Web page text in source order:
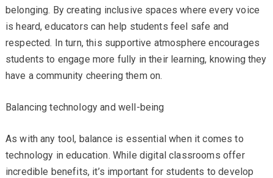
belonging. By creating inclusive spaces where every voice
is heard, educators can help students feel safe and
respected. In turn, this supportive atmosphere encourages
students to engage more fully in their learning, knowing they
have a community cheering them on.
Balancing technology and well-being
As with any tool, balance is essential when it comes to
technology in education. While digital classrooms offer
incredible benefits, it’s important for students to develop